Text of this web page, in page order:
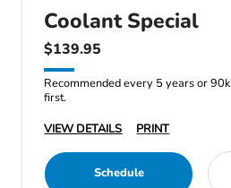
Coolant Special
$139.95
Recommended every 5 years or
first.
VIEW DETAILS
PRINT
Schedule